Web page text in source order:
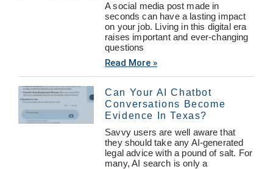
A social media post made in
seconds can have a lasting impact
on your job. Living in this digital era
raises important and ever-changing
questions
Read More »
Can Your AI Chatbot
Conversations Become
Evidence In Texas?
Savvy users are well aware that
they should take any AI-generated
legal advice with a pound of salt. For
many, AI search is only a